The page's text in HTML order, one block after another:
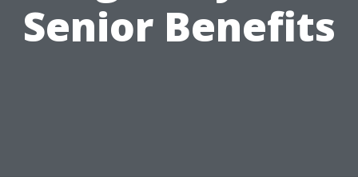
Senior Benefits